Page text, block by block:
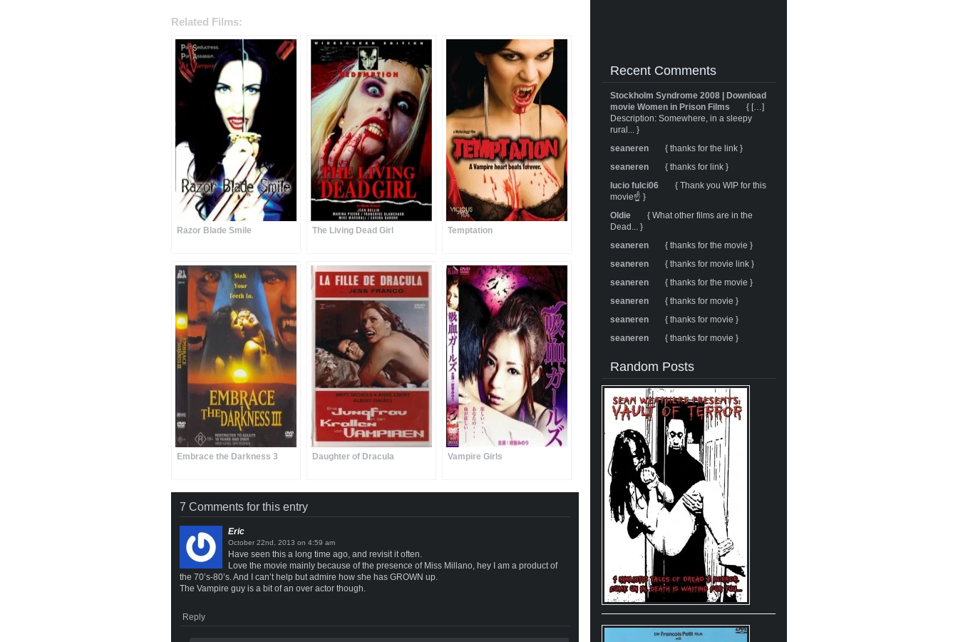
Related Films:
Razor Blade Smile The Living Dead Girl Temptation
Embrace the Darkness 3 Daughter of Dracula Vampire Girls
7 Comments for this entry
Eric
on
Have seen this a long time ago, and revisit it often.
Love the movie mainly because of the presence of Miss Millano, hey I am a product of
the 70’s-80’s. And I can’t help but admire how she has GROWN up.
The Vampire guy is a bit of an over actor though.
Reply
Recent Comments
Stockholm Syndrome 2008 | Download
movie Women in Prison Films
{ […]
Description: Somewhere, in a sleepy
rural... }
seaneren
{ thanks for the link }
seaneren
{ thanks for link }
lucio fulci06
{ Thank you WIP for this
movie☝️ }
Oldie
{ What other films are in the
Dead... }
seaneren
{ thanks for the movie }
seaneren
{ thanks for movie link }
seaneren
{ thanks for the movie }
seaneren
{ thanks for movie }
seaneren
{ thanks for movie }
seaneren
{ thanks for movie }
Random Posts